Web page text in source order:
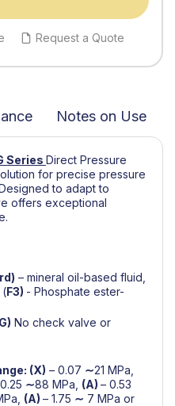
Request a Quote
Notes on Use
Series Direct Pressure
for precise pressure
to adapt to
offers exceptional
– mineral oil-based fluid,
(F3) - Phosphate ester-
No check valve or
(X) – 0.07 ∼21 MPa,
∼88 MPa, (A) – 0.53
(A) – 1.75 ∼ 7 MPa or